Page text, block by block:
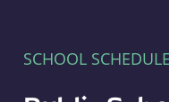
SCHOOL